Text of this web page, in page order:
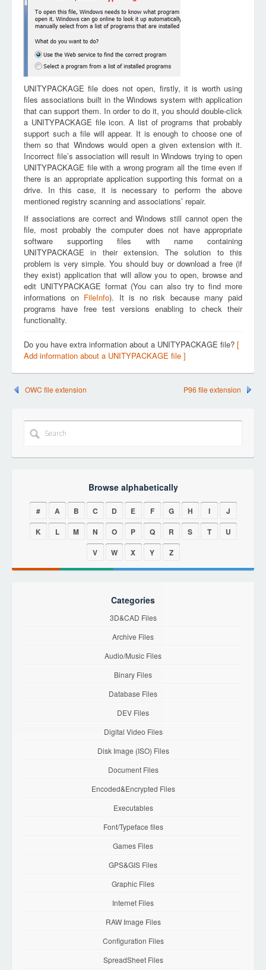
UNITYPACKAGE file does not open, firstly, it is worth using
files associations built in the Windows system with application
that can support them. In order to do it, you should double-click
a UNITYPACKAGE file icon. A list of programs that probably
support such a file will appear. It is enough to choose one of
them so that Windows would open a given extension with it.
Incorrect file’s association will result in Windows trying to open
UNITYPACKAGE file with a wrong program all the time even if
there is an appropriate application supporting this format on a
drive. In this case, it is necessary to perform the above
mentioned registry scanning and associations’ repair.
If associations are correct and Windows still cannot open the
file, most probably the computer does not have appropriate
software supporting files with name containing
UNITYPACKAGE in their extension. The solution to this
problem is very simple. You should buy or download a free (if
they exist) application that will allow you to open, browse and
edit UNITYPACKAGE format (You can also try to find more
informations on FileInfo). It is no risk because many paid
programs have free test versions enabling to check their
functionality.
Do you have extra information about a UNITYPACKAGE file? [
Add information about a UNITYPACKAGE file ]
OWC file extension P96 file extension
Browse alphabetically
# A B C D E F G H I
J
K
L M N O P Q R S T
U
V
W X Y Z
Categories
3D&CAD Files
Archive Files
Audio/Music Files
Binary Files
Database Files
DEV Files
Digital Video Files
Disk Image (ISO) Files
Document Files
Encoded&Encrypted Files
Executables
Font/Typeface files
Games Files
GPS&GIS Files
Graphic Files
Internet Files
RAW Image Files
Configuration Files
SpreadSheet Files